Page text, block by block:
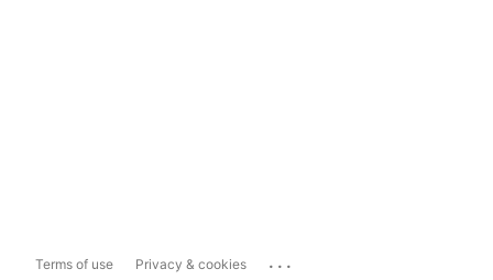
Terms of use Privacy & cookies ...